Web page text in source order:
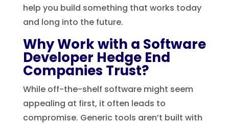
help you build something that works today
and long into the future.
Why Work with a Software
Developer Hedge End
Companies Trust?
While off-the-shelf software might seem
appealing at first, it often leads to
compromise. Generic tools aren’t built with